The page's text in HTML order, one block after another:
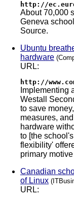
http://
About 70,000
Geneva
Source.
Ubuntu
hardware
URL:
http://
Implementing
Westall
to save
measures,
hardware
to [the
flexibility'
primary
Canadian
of Linux
URL: